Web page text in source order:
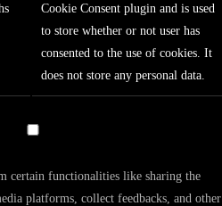
Cookie Consent plugin and is used
to store whether or not user has
consented to the use of cookies. It
does not store any personal data.
certain functionalities like sharing the
platforms, collect feedbacks, and other